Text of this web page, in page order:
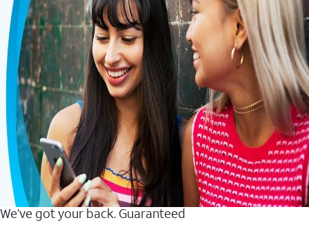
We’ve got your back. Guaranteed